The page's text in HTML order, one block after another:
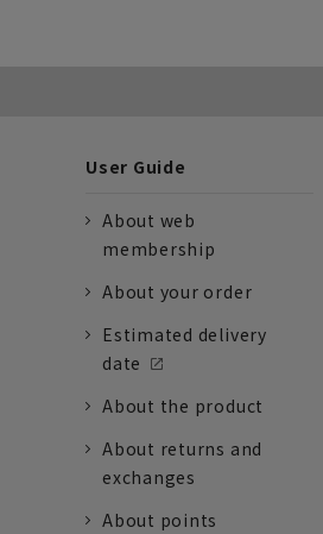
User Guide
About web
membership
About your order
Estimated delivery
date
About the product
About returns and
exchanges
About points